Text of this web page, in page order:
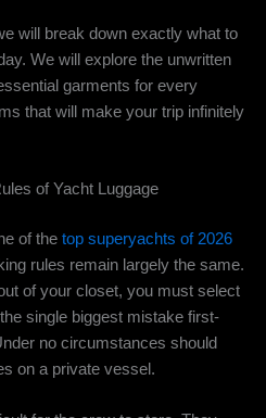
will break down exactly what to
We will explore the unwritten
garments for every
that will make your trip infinitely
of Yacht Luggage
of the top superyachts of 2026
rules remain largely the same.
of your closet, you must select
single biggest mistake first-
no circumstances should
on a private vessel.